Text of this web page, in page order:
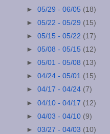
►05/29 - 06/05 (18)
►05/22 - 05/29 (15)
►05/15 - 05/22 (17)
►05/08 - 05/15 (12)
►05/01 - 05/08 (13)
►04/24 - 05/01 (15)
►04/17 - 04/24 (7)
►04/10 - 04/17 (12)
►04/03 - 04/10 (9)
►03/27 - 04/03 (10)